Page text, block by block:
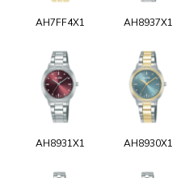
AH7FF4X1 AH8937X1
AH8931X1 AH8930X1